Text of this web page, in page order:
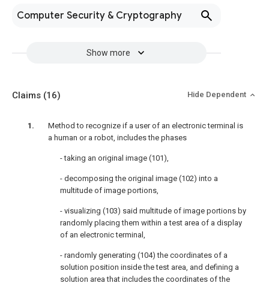
Computer Security & Cryptography
Show more
Claims (16) Hide Dependent
Method to recognize if a user of an electronic terminal is
a human or a robot, includes the phases
- taking an original image (101),
- decomposing the original image (102) into a
multitude of image portions,
- visualizing (103) said multitude of image portions by
randomly placing them within a test area of a display
of an electronic terminal,
- randomly generating (104) the coordinates of a
solution position inside the test area, and defining a
solution area that includes the coordinates of the